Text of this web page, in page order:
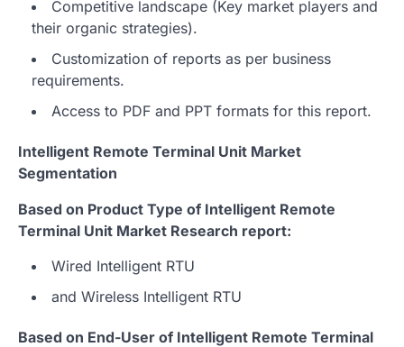
Competitive landscape (Key market players and
their organic strategies).
Customization of reports as per business
requirements.
Access to PDF and PPT formats for this report.
Intelligent Remote Terminal Unit Market
Segmentation
Based on Product Type of Intelligent Remote
Terminal Unit Market Research report:
Wired Intelligent RTU
and Wireless Intelligent RTU
Based on End-User of Intelligent Remote Terminal